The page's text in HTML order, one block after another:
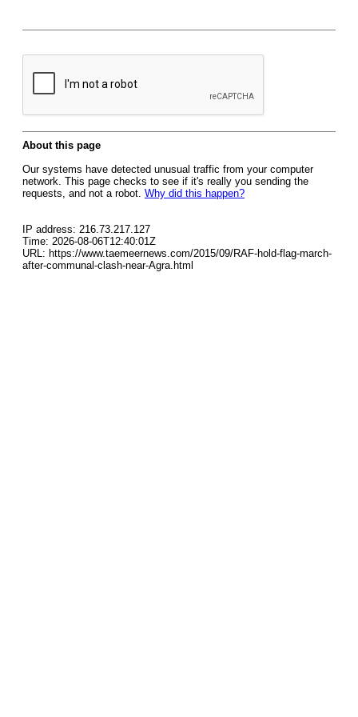
About this page
Our systems have detected unusual traffic from your computer
network. This page checks to see if it's really you sending the
requests, and not a robot. Why did this happen?
IP address: 216.73.217.127
Time: 2026-08-06T12:40:01Z
URL: https://www.taemeernews.com/2015/09/RAF-hold-flag-march-
after-communal-clash-near-Agra.html